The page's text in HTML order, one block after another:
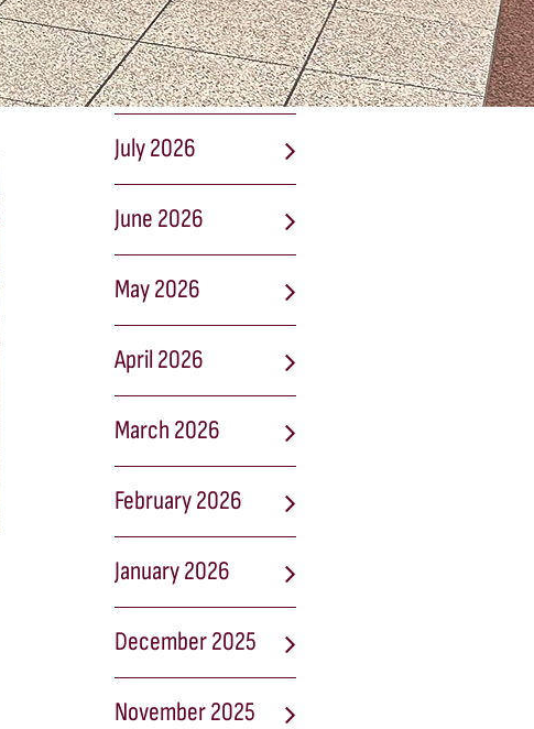
ARCHIVES
August 2026
July 2026
June 2026
May 2026
April 2026
March 2026
February 2026
January 2026
December 2025
November 2025